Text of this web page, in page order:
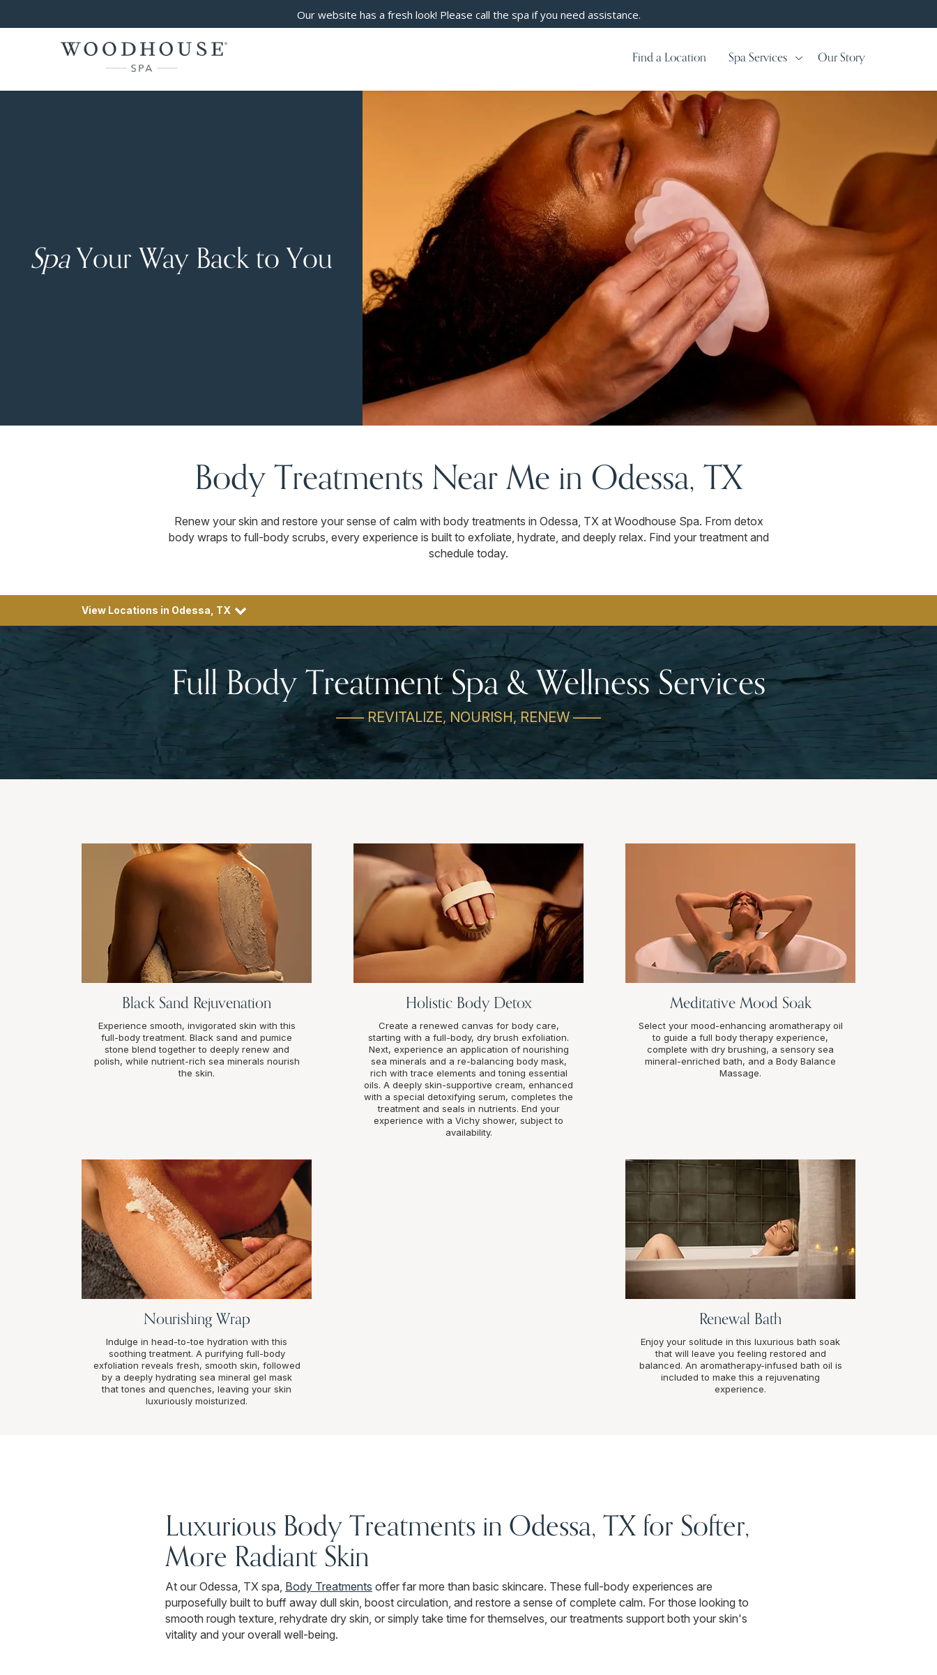
Our website has a fresh look! Please call the spa if you need assistance.
Find a Location Spa Services Our Story
SpaYour Way Back to You
Body Treatments Near Me in Odessa, TX
Renew your skin and restore your sense of calm with body treatments in Odessa, TX at Woodhouse Spa. From detox
body wraps to full-body scrubs, every experience is built to exfoliate, hydrate, and deeply relax. Find your treatment and
schedule today.
View Locations in Odessa, TX
Full Body Treatment Spa & Wellness Services
—— REVITALIZE, NOURISH, RENEW ——
Black Sand Rejuvenation
Experience smooth, invigorated skin with this
full-body treatment. Black sand and pumice
stone blend together to deeply renew and
polish, while nutrient-rich sea minerals nourish
the skin.
Holistic Body Detox
Create a renewed canvas for body care,
starting with a full-body, dry brush exfoliation.
Next, experience an application of nourishing
sea minerals and a re-balancing body mask,
rich with trace elements and toning essential
oils. A deeply skin-supportive cream, enhanced
with a special detoxifying serum, completes the
treatment and seals in nutrients. End your
experience with a Vichy shower, subject to
availability.
Meditative Mood Soak
Select your mood-enhancing aromatherapy oil
to guide a full body therapy experience,
complete with dry brushing, a sensory sea
mineral-enriched bath, and a Body Balance
Massage.
Nourishing Wrap
Indulge in head-to-toe hydration with this
soothing treatment. A purifying full-body
exfoliation reveals fresh, smooth skin, followed
by a deeply hydrating sea mineral gel mask
that tones and quenches, leaving your skin
luxuriously moisturized.
Renewal Bath
Enjoy your solitude in this luxurious bath soak
that will leave you feeling restored and
balanced. An aromatherapy-infused bath oil is
included to make this a rejuvenating
experience.
Luxurious Body Treatments in Odessa, TX for Softer,
More Radiant Skin
At our Odessa, TX spa, Body Treatments offer far more than basic skincare. These full-body experiences are
purposefully built to buff away dull skin, boost circulation, and restore a sense of complete calm. For those looking to
smooth rough texture, rehydrate dry skin, or simply take time for themselves, our treatments support both your skin's
vitality and your overall well-being.